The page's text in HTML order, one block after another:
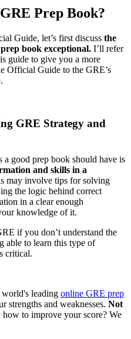
Prep Book?
Guide, let’s first discuss the
book exceptional. I’ll refer
guide to give you a more
Official Guide to the GRE’s
GRE Strategy and
good prep book should have is
and skills in a
may involve tips for solving
the logic behind correct
in a clear enough
knowledge of it.
if you don’t understand the
able to learn this type of
critical.
world's leading online GRE prep
strengths and weaknesses. Not
how to improve your score? We